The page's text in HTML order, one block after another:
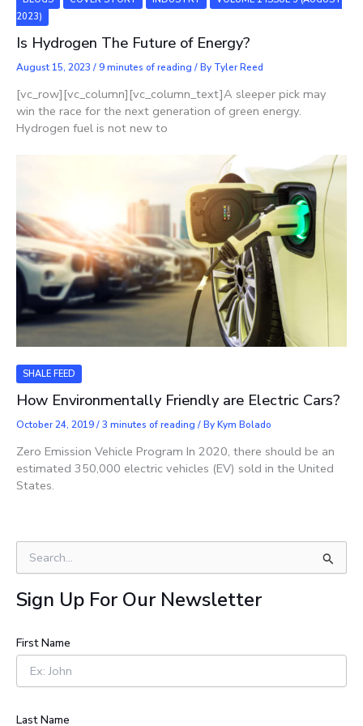
2023)
Is Hydrogen The Future of Energy?
August 15, 2023 /9 minutes of reading / By Tyler Reed
[vc_row][vc_column][vc_column_text]A sleeper pick may
win the race for the next generation of green energy.
Hydrogen fuel is not new to
SHALE FEED
How Environmentally Friendly are Electric Cars?
October 24, 2019/3 minutes of reading / ByKym Bolado
Zero Emission Vehicle Program In 2020, there should be an
estimated 350,000 electric vehicles (EV) sold in the United
States.
e
a
r
h
f
r
Sign Up For Our Newsletter
First Name
Last Name